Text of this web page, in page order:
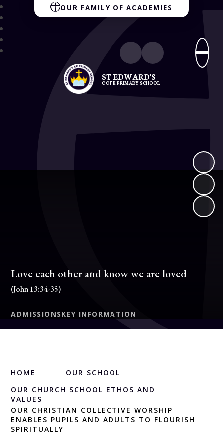
OUR FAMILY OF ACADEMIES
ST EDWARD'S
C OF E PRIMARY SCHOOL
Love each other and know we are loved
(John 13:34-35)
ADMISSIONSKEY INFORMATION
HOME
OUR SCHOOL
OUR CHURCH SCHOOL ETHOS AND
VALUES
OUR CHRISTIAN COLLECTIVE WORSHIP
ENABLES PUPILS AND ADULTS TO FLOURISH
SPIRITUALLY